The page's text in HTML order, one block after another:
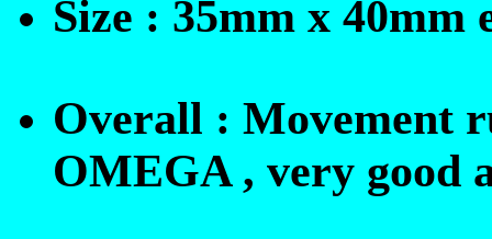
Size : 35mm x 40mm
Overall : Movement
OMEGA , very good